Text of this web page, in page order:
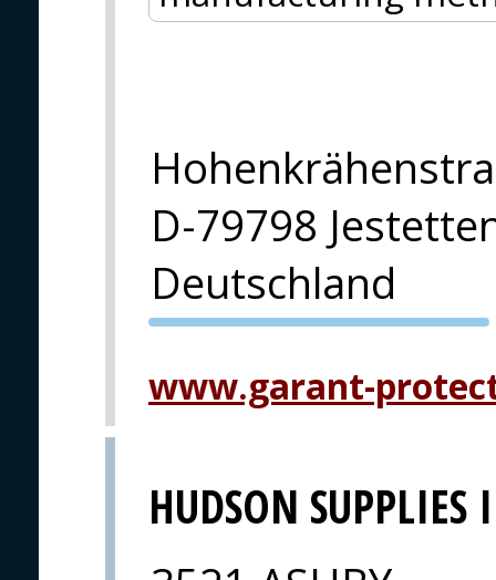
D-79798
Deutschland
PVA EXPO
www.garant-
HUDSON SUPPLIES